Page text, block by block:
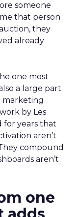
someone
that person
they
already
one most
a large part
marketing
by Les
for years that
aren’t
compound
aren’t
one